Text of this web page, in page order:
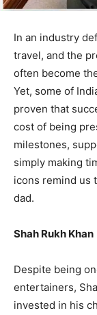
In an industry
travel, and the
often become
Yet, some of
proven that
cost of being
milestones,
simply making
icons remind us
dad.
Shah Rukh Khan
Despite being
entertainers,
invested in his